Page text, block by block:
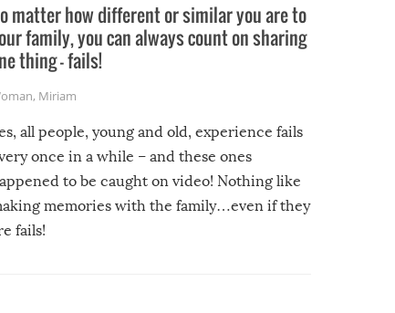
matter how different or similar you are to
family, you can always count on sharing
thing – fails!
, Miriam
all people, young and old, experience fails
once in a while – and these ones
to be caught on video! Nothing like
memories with the family…even if they
fails!